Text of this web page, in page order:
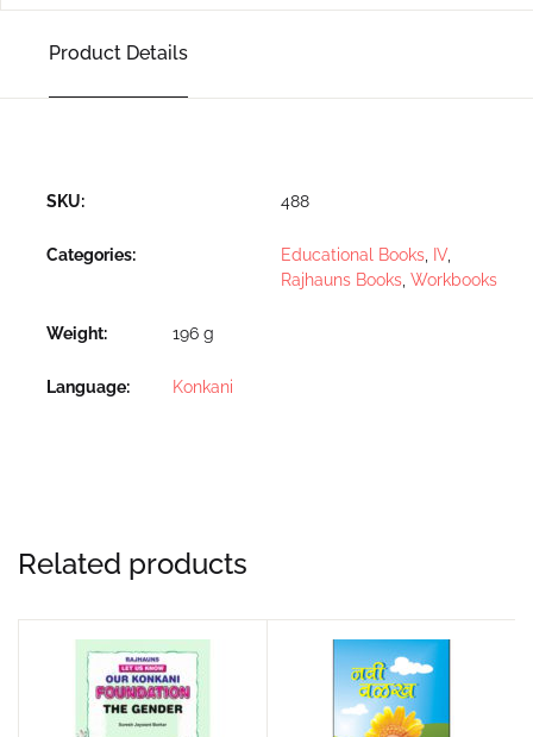
Product Details
SKU: 488
Categories: Educational Books IV,
Rajhauns Books Workbooks
Weight 196 g
Language Konkani
Related products